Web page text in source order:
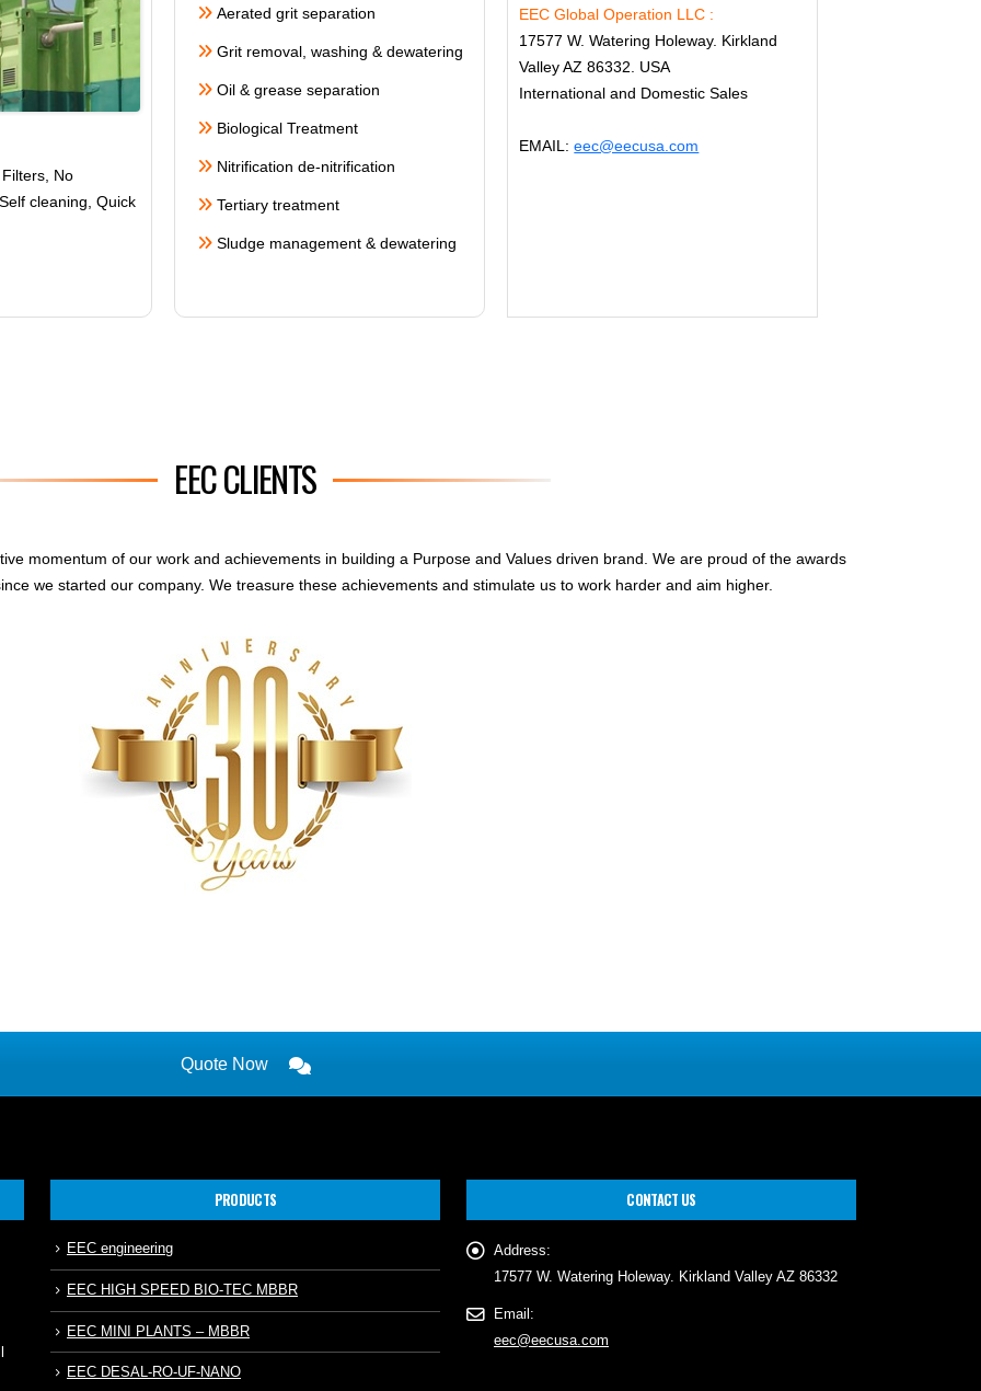
No
Self cleaning , Quick
Aerated grit separation
Grit removal, washing & dewatering
Oil & grease separation
Biological Treatment
Nitrification de-nitrification
Tertiary treatment
Sludge management & dewatering
EEC Global Operation LLC :
17577 W. Watering Holeway. Kirkland
Valley AZ 86332. USA
International and Domestic Sales
EMAIL:eec@eecusa.com
EEC CLIENTS
momentum of our work and achievements in building a Purpose and Values driven brand. We are proud of the awards
we started our company. We treasure these achievements and stimulate us to work harder and aim higher.
PRODUCTS CONTACT US